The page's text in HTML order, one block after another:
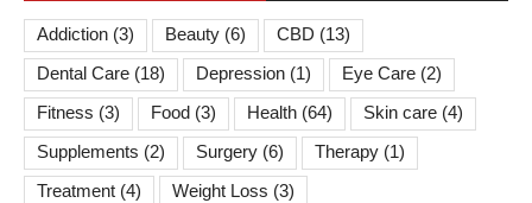
Addiction (3) Beauty (6) CBD (13)
Dental Care (18) Depression (1) Eye Care (2)
Fitness (3) Food (3) Health (64) Skin care (4)
Supplements (2) Surgery (6) Therapy (1)
Treatment (4) Weight Loss (3)